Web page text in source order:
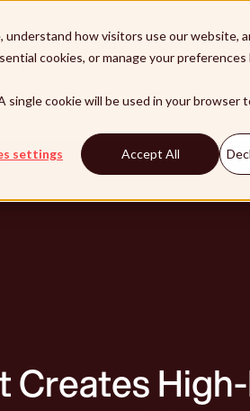
how visitors use our website,
cookies, or manage your preferences
cookie will be used in your browser
settings Accept All
Products Integrations
Creates